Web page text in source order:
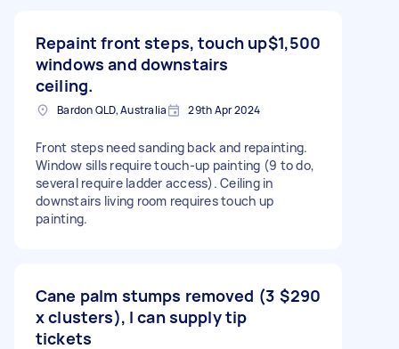
Repaint front steps, touch up
windows and downstairs
ceiling.
$1,500
Bardon QLD, Australia 29th Apr 2024
Front steps need sanding back and repainting.
Window sills require touch-up painting (9 to do,
several require ladder access). Ceiling in
downstairs living room requires touch up
painting.
Cane palm stumps removed (3
x clusters), I can supply tip
tickets
$290